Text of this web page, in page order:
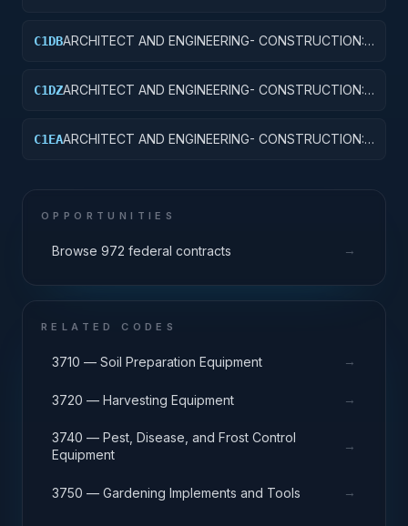
C1DBARCHITECT AND ENGINEERING- CONSTRUCTION:
C1DZARCHITECT AND ENGINEERING- CONSTRUCTION:
C1EAARCHITECT AND ENGINEERING- CONSTRUCTION:
OPPORTUNITIES
Browse 972 federal contracts →
RELATED CODES
3710 — Soil Preparation Equipment →
3720 — Harvesting Equipment →
3740 — Pest, Disease, and Frost Control
Equipment
→
3750 — Gardening Implements and Tools →